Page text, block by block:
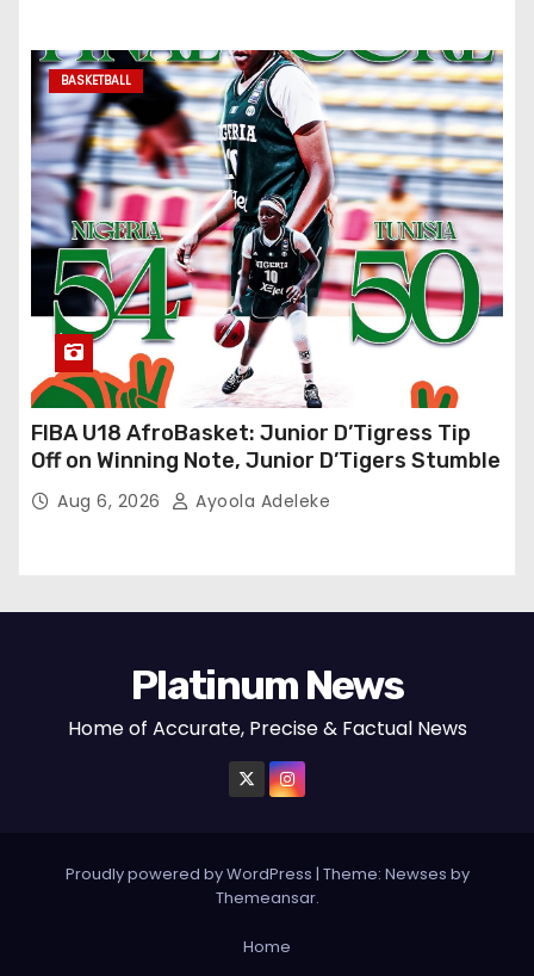
BASKETBALL
FIBA U18 AfroBasket: Junior D’Tigress Tip
Off on Winning Note, Junior D’Tigers Stumble
Aug 6, 2026 Ayoola Adeleke
Platinum News
Home of Accurate, Precise & Factual News
Proudly powered by WordPress | Theme: Newses by
Themeansar.
Home